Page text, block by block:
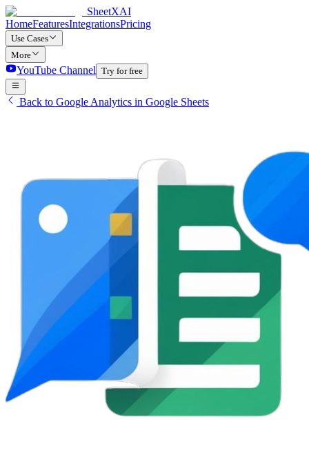
SheetXAI
HomeFeaturesIntegrationsPricing
Use Cases
More
YouTube Channel Try for free
Back to Google Analytics in Google Sheets